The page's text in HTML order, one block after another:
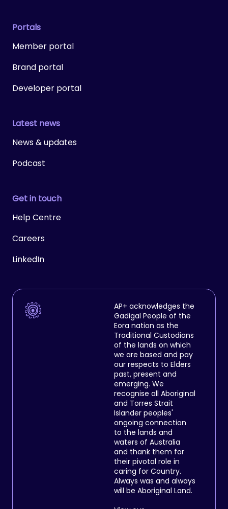
Portals
Member portal
Brand portal
Developer portal
Latest news
News & updates
Podcast
Get in touch
Help Centre
Careers
LinkedIn
AP+ acknowledges the
Gadigal People of the
Eora nation as the
Traditional Custodians
of the lands on which
we are based and pay
our respects to Elders
past, present and
emerging. We
recognise all Aboriginal
and Torres Strait
Islander peoples'
ongoing connection
to the lands and
waters of Australia
and thank them for
their pivotal role in
caring for Country.
Always was and always
will be Aboriginal Land.